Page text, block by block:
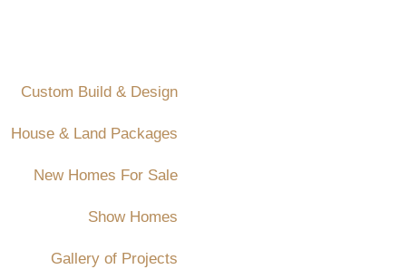
Custom Build & Design
House & Land Packages
New Homes For Sale
Show Homes
Gallery of Projects